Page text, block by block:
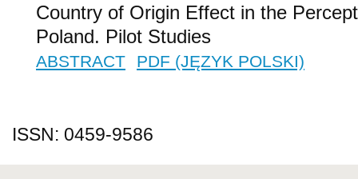
Country of Origin Effect in the
Poland. Pilot Studies
ABSTRACT PDF (JĘZYK POLSKI)
ISSN: 0459-9586